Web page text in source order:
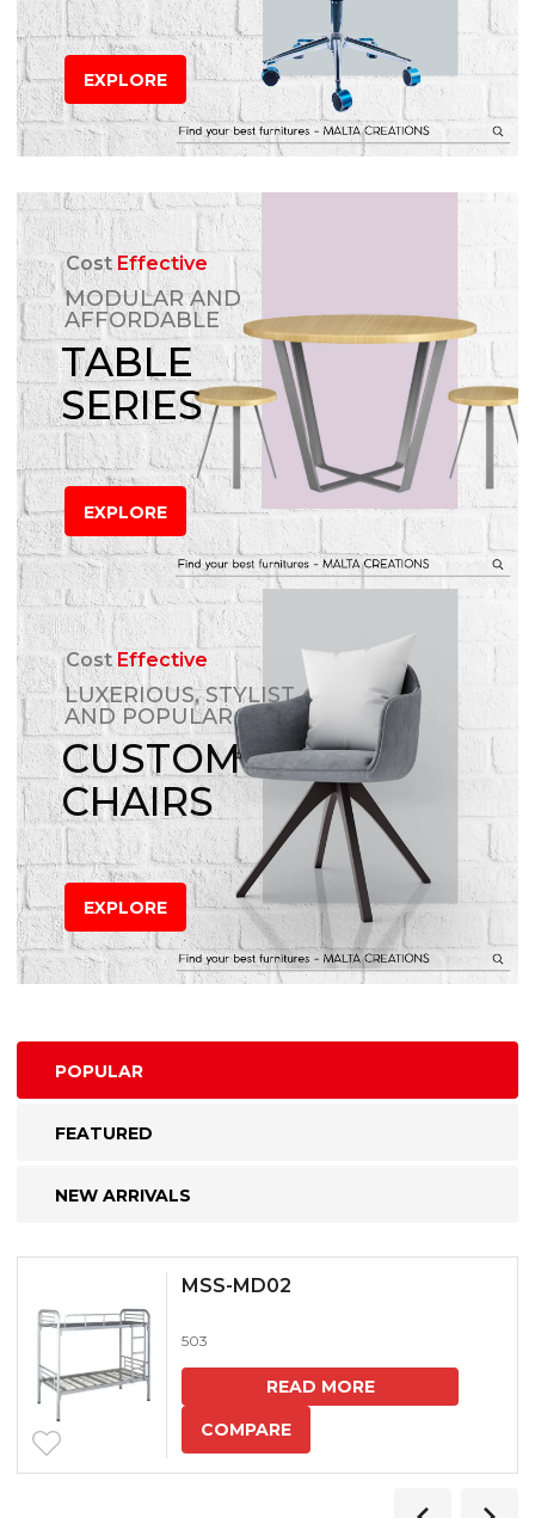
EXPLORE
CostEffective
MODULAR AND
AFFORDABLE
TABLE
SERIES
EXPLORE
CostEffective
LUXERIOUS, STYLIST
AND POPULAR
CUSTOM
CHAIRS
EXPLORE
POPULAR
FEATURED
NEW ARRIVALS
MSS-MD02
503
READ MORE
COMPARE